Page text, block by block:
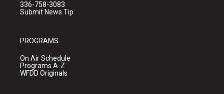
336-758-3083
Submit News Tip
PROGRAMS
On Air Schedule
Programs A-Z
WFDD Originals